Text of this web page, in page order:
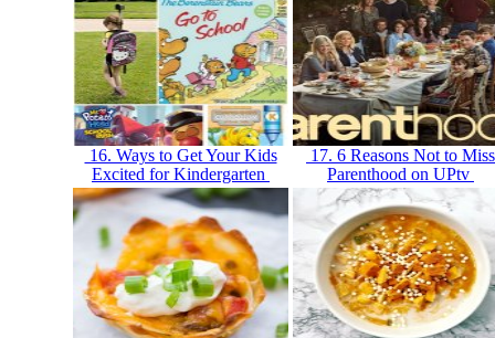
16. Ways to Get Your Kids
Excited for Kindergarten
17. 6 Reasons Not to Miss
Parenthood on UPtv